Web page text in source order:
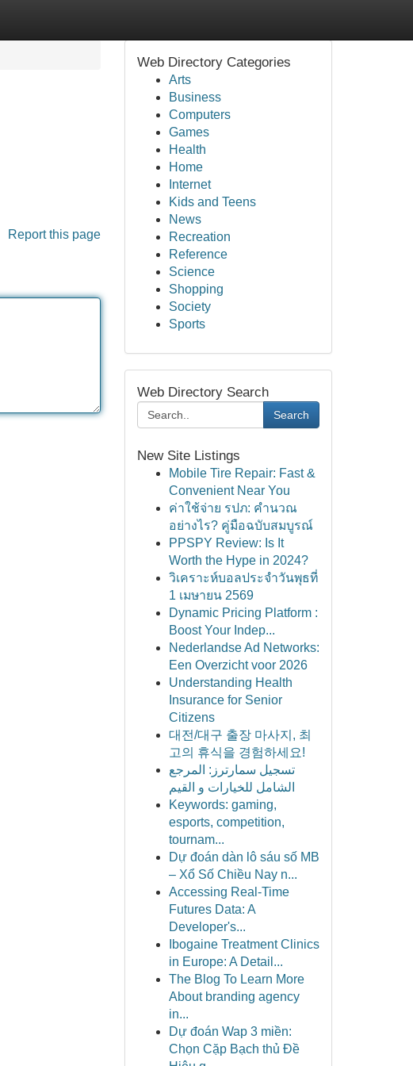
Report this page
Web Directory Categories
Arts
Business
Computers
Games
Health
Home
Internet
Kids and Teens
News
Recreation
Reference
Science
Shopping
Society
Sports
Web Directory Search
Search
New Site Listings
Mobile Tire Repair: Fast &
Convenient Near You
ค่าใช้จ่าย รปภ: คำนวณ
อย่างไร? คู่มือฉบับสมบูรณ์
PPSPY Review: Is It
Worth the Hype in 2024?
วิเคราะห์บอลประจำวันพุธที่
1 เมษายน 2569
Dynamic Pricing Platform :
Boost Your Indep...
Nederlandse Ad Networks:
Een Overzicht voor 2026
Understanding Health
Insurance for Senior
Citizens
대전/대구 출장 마사지, 최
고의 휴식을 경험하세요!
تسجيل سمارترز: المرجع
الشامل للخيارات و القيم
Keywords: gaming,
esports, competition,
tournam...
Dự đoán dàn lô sáu số MB
– Xổ Số Chiều Nay n...
Accessing Real-Time
Futures Data: A
Developer's...
Ibogaine Treatment Clinics
in Europe: A Detail...
The Blog To Learn More
About branding agency
in...
Dự đoán Wap 3 miền:
Chọn Cặp Bạch thủ Đề